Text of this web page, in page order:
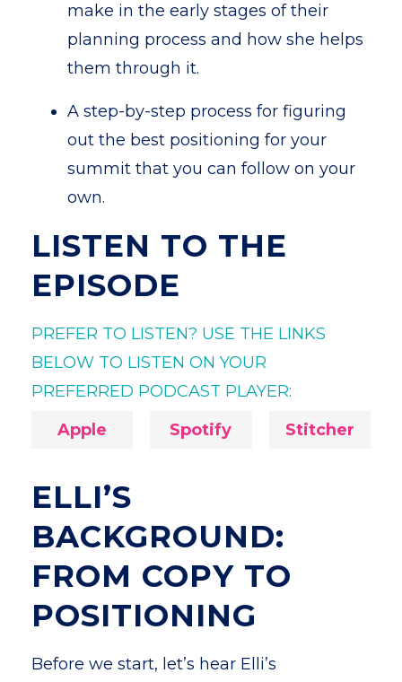
make in the early stages of their
planning process and how she helps
them through it.
A step-by-step process for figuring
out the best positioning for your
summit that you can follow on your
own.
LISTEN TO THE
EPISODE
PREFER TO LISTEN? USE THE LINKS
BELOW TO LISTEN ON YOUR
PREFERRED PODCAST PLAYER:
Apple
Spotify Stitcher
ELLI’S
BACKGROUND:
FROM COPY TO
POSITIONING
Before we start, let’s hear Elli’s